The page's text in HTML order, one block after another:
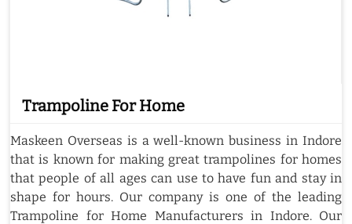
Trampoline For Home
Maskeen Overseas is a well-known business in Indore
that is known for making great trampolines for homes
that people of all ages can use to have fun and stay in
shape for hours. Our company is one of the leading
Trampoline for Home Manufacturers in Indore. Our